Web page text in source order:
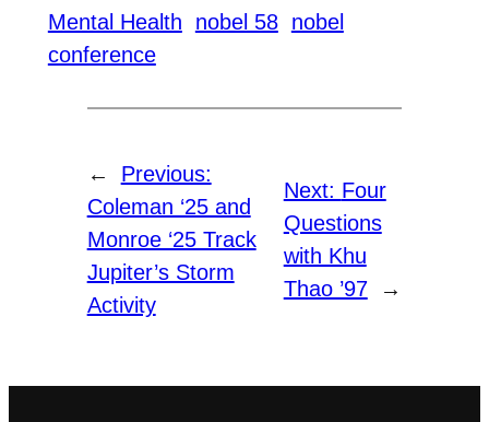
Mental Health nobel 58 nobel
conference
←
Previous:
Coleman ‘25 and
Monroe ‘25 Track
Jupiter’s Storm
Activity
Next: Four
Questions
with Khu
Thao ’97
→